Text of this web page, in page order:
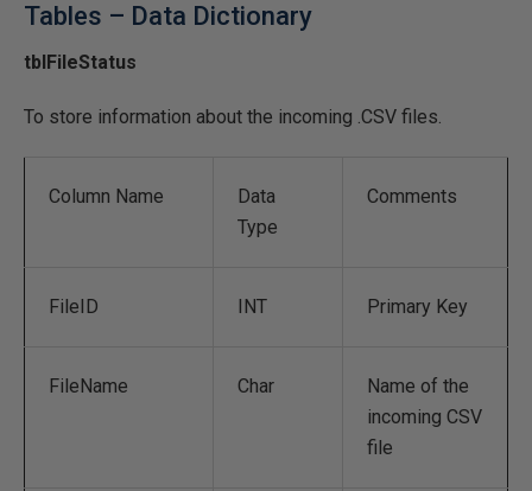
Tables – Data Dictionary
tblFileStatus
To store information about the incoming .CSV files.
Column Name
Data
Type
Comments
FileID INT Primary Key
FileName Char
Name of the
incoming CSV
file